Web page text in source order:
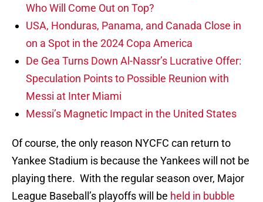
Who Will Come Out on Top?
USA, Honduras, Panama, and Canada Close in
on a Spot in the 2024 Copa America
De Gea Turns Down Al-Nassr’s Lucrative Offer:
Speculation Points to Possible Reunion with
Messi at Inter Miami
Messi’s Magnetic Impact in the United States
Of course, the only reason NYCFC can return to
Yankee Stadium is because the Yankees will not be
playing there. With the regular season over, Major
League Baseball’s playoffs will be held in bubble